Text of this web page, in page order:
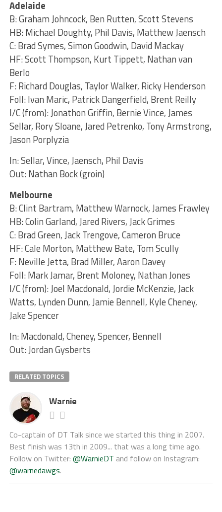
Adelaide
B: Graham Johncock, Ben Rutten, Scott Stevens
HB: Michael Doughty, Phil Davis, Matthew Jaensch
C: Brad Symes, Simon Goodwin, David Mackay
HF: Scott Thompson, Kurt Tippett, Nathan van
Berlo
F: Richard Douglas, Taylor Walker, Ricky Henderson
Foll: Ivan Maric, Patrick Dangerfield, Brent Reilly
I/C (from): Jonathon Griffin, Bernie Vince, James
Sellar, Rory Sloane, Jared Petrenko, Tony Armstrong,
Jason Porplyzia
In: Sellar, Vince, Jaensch, Phil Davis
Out: Nathan Bock (groin)
Melbourne
B: Clint Bartram, Matthew Warnock, James Frawley
HB: Colin Garland, Jared Rivers, Jack Grimes
C: Brad Green, Jack Trengove, Cameron Bruce
HF: Cale Morton, Matthew Bate, Tom Scully
F: Neville Jetta, Brad Miller, Aaron Davey
Foll: Mark Jamar, Brent Moloney, Nathan Jones
I/C (from): Joel Macdonald, Jordie McKenzie, Jack
Watts, Lynden Dunn, Jamie Bennell, Kyle Cheney,
Jake Spencer
In: Macdonald, Cheney, Spencer, Bennell
Out: Jordan Gysberts
RELATED TOPICS
Warnie
Co-captain of DT Talk since we started this thing in 2007.
Best finish was 13th in 2009... that was a long time ago.
Follow on Twitter: @WarnieDT and follow on Instagram:
@warnedawgs.